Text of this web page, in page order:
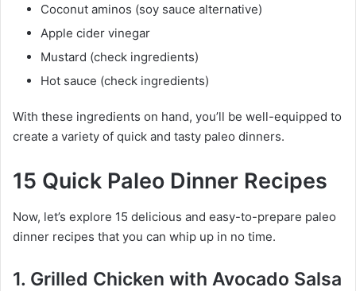
Coconut aminos (soy sauce alternative)
Apple cider vinegar
Mustard (check ingredients)
Hot sauce (check ingredients)
With these ingredients on hand, you’ll be well-equipped to
create a variety of quick and tasty paleo dinners.
15 Quick Paleo Dinner Recipes
Now, let’s explore 15 delicious and easy-to-prepare paleo
dinner recipes that you can whip up in no time.
1. Grilled Chicken with Avocado Salsa